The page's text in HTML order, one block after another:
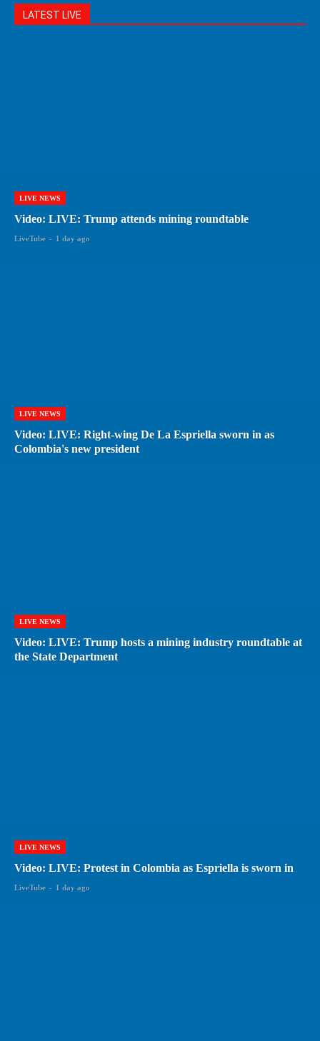
LATEST LIVE
LIVE NEWS
Video: LIVE: Trump attends mining roundtable
LiveTube - 1 day ago
LIVE NEWS
Video: LIVE: Right-wing De La Espriella sworn in as
Colombia's new president
LIVE NEWS
Video: LIVE: Trump hosts a mining industry roundtable at
the State Department
LIVE NEWS
Video: LIVE: Protest in Colombia as Espriella is sworn in
LiveTube - 1 day ago